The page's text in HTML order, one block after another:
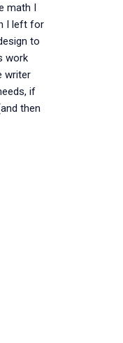
math I
I left for
to
work
writer
if
then